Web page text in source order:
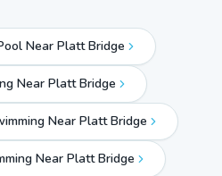
Near Platt Bridge
Near Platt Bridge
Near Platt Bridge
Near Platt Bridge